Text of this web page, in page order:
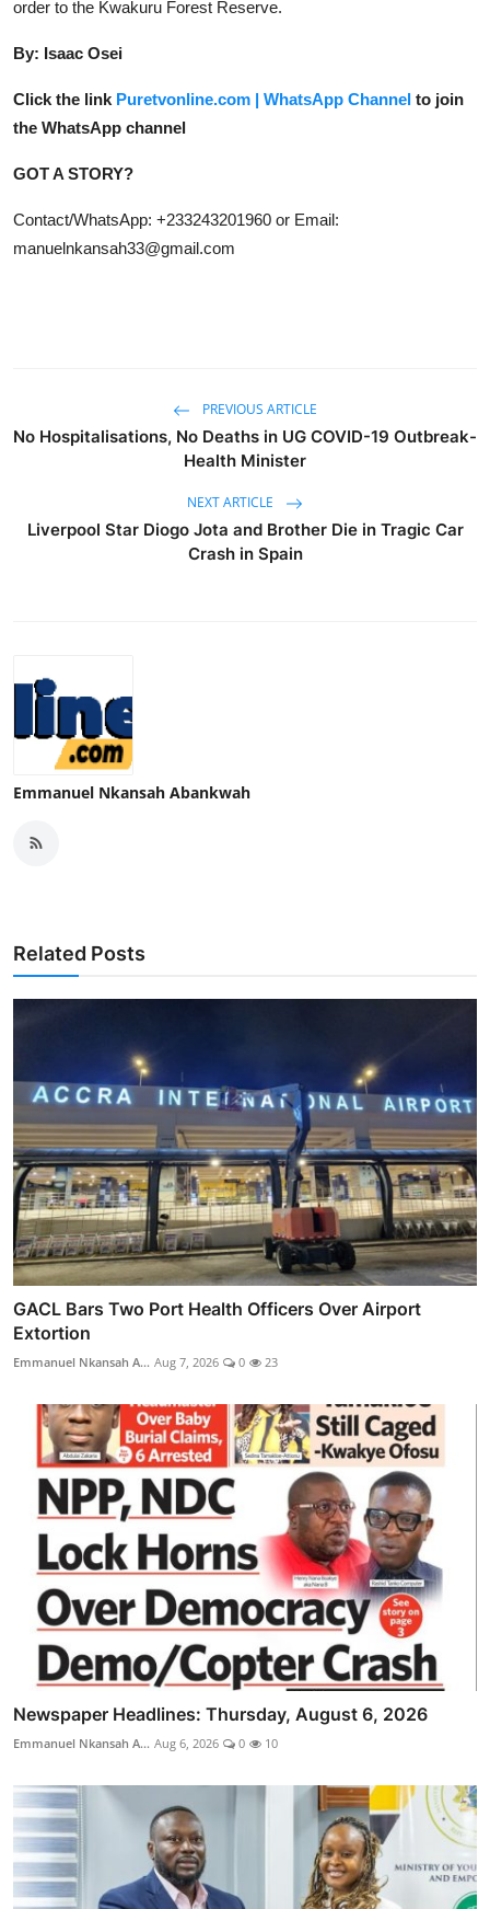
order to the Kwakuru Forest Reserve.
By: Isaac Osei
Click the link Puretvonline.com | WhatsApp Channel to join
the WhatsApp channel
GOT A STORY?
Contact/WhatsApp: +233243201960 or Email:
manuelnkansah33@gmail.com
PREVIOUS ARTICLE
No Hospitalisations, No Deaths in UG COVID-19 Outbreak-
Health Minister
NEXT ARTICLE
Liverpool Star Diogo Jota and Brother Die in Tragic Car
Crash in Spain
Emmanuel Nkansah Abankwah
Related Posts
GACL Bars Two Port Health Officers Over Airport
Extortion
Emmanuel Nkansah A... Aug 7, 2026 0 23
Newspaper Headlines: Thursday, August 6, 2026
Emmanuel Nkansah A... Aug 6, 2026 0 10